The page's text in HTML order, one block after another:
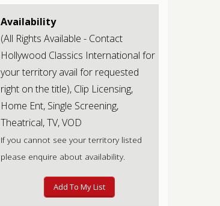
Availability
(All Rights Available - Contact
Hollywood Classics International for
your territory avail for requested
right on the title), Clip Licensing,
Home Ent, Single Screening,
Theatrical, TV, VOD
If you cannot see your territory listed
please enquire about availability.
Add To My List